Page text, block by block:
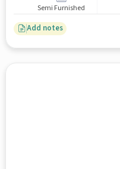
Semi Furnished
Add notes